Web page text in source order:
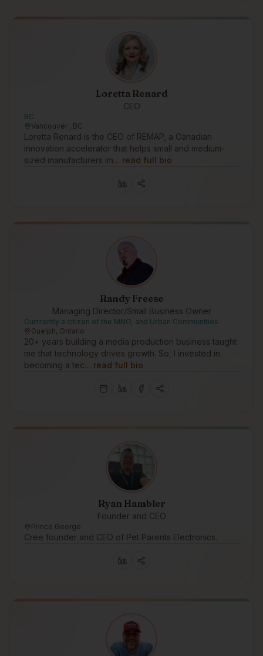
Loretta Renard
CEO
BC
Vancouver , BC
Loretta Renard is the CEO of REMAP, a Canadian
innovation accelerator that helps small and medium-
sized manufacturers im… read full bio
Randy Freese
Managing Director/Small Business Owner
Currrently a citizen of the MNO, and Urban Communities
Guelph, Ontario
20+ years building a media production business taught
me that technology drives growth. So, I invested in
becoming a tec… read full bio
Ryan Hambler
Founder and CEO
Prince George
Cree founder and CEO of Pet Parents Electronics.